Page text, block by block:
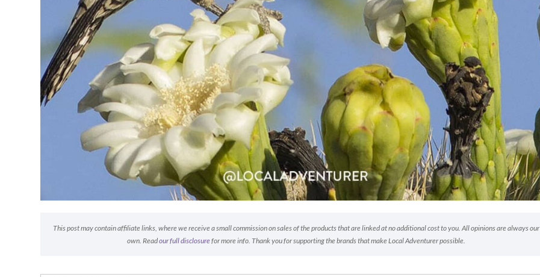
This post may contain affiliate links, where we receive a small commission on sales of the products that are linked at no additional cost to you. All opinions are always our
own. Readour full disclosurefor more info. Thank you for supporting the brands that make Local Adventurer possible.